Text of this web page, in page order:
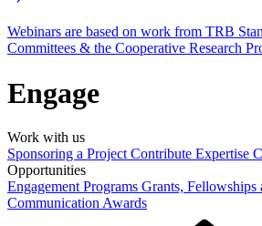
Webinars are based on work from TRB
Committees & the Cooperative Research
Engage
Work with us
Sponsoring a Project Contribute Expertise
Opportunities
Engagement Programs Grants, Fellowships
Communication Awards